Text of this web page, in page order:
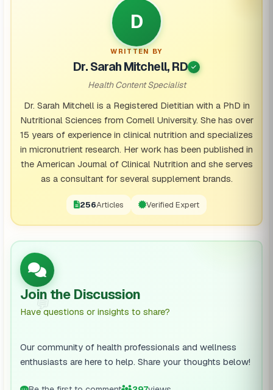
D
WRITTEN BY
Dr. Sarah Mitchell, RD
Health Content Specialist
Dr. Sarah Mitchell is a Registered Dietitian with a PhD in
Nutritional Sciences from Cornell University. She has over
15 years of experience in clinical nutrition and specializes
in micronutrient research. Her work has been published in
the American Journal of Clinical Nutrition and she serves
as a consultant for several supplement brands.
256Articles Verified Expert
💬
Join the Discussion
Have questions or insights to share?
Our community of health professionals and wellness
enthusiasts are here to help. Share your thoughts below!